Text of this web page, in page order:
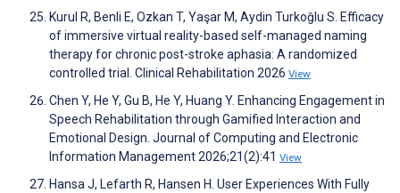
Kurul R, Benli E, Ozkan T, Yaşar M, Aydin Turkoğlu S. Efficacy
of immersive virtual reality-based self-managed naming
therapy for chronic post-stroke aphasia: A randomized
controlled trial. Clinical Rehabilitation 2026 View
Chen Y, He Y, Gu B, He Y, Huang Y. Enhancing Engagement in
Speech Rehabilitation through Gamified Interaction and
Emotional Design. Journal of Computing and Electronic
Information Management 2026;21(2):41 View
Hansa J, Lefarth R, Hansen H. User Experiences With Fully